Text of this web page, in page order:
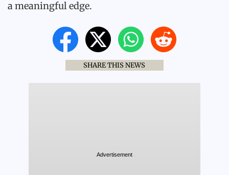
a meaningful edge.
SHARE THIS NEWS
Advertisement